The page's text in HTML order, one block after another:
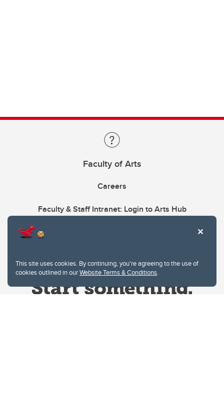
This site uses cookies. By continuing, you're agreeing to the use of
cookies outlined in ourWebsite Terms & Conditions.
Faculty of Arts
Careers
Faculty & Staff Intranet: Login to Arts Hub